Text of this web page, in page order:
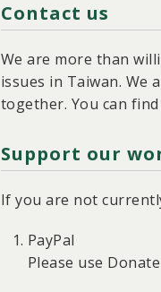
We facilitated
plan for the
We prompted
regulation of
We contributed
Contact us
We are more than
issues in Taiwan.
together. You can find
Support our
If you are not
PayPal
Please use